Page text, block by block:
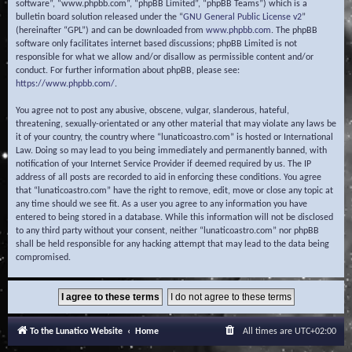
software”, “www.phpbb.com”, “phpBB Limited”, “phpBB Teams”) which is a
bulletin board solution released under the “GNU General Public License v2”
(hereinafter “GPL”) and can be downloaded from www.phpbb.com. The phpBB
software only facilitates internet based discussions; phpBB Limited is not
responsible for what we allow and/or disallow as permissible content and/or
conduct. For further information about phpBB, please see:
https://www.phpbb.com/.
You agree not to post any abusive, obscene, vulgar, slanderous, hateful,
threatening, sexually-orientated or any other material that may violate any laws be
it of your country, the country where “lunaticoastro.com” is hosted or International
Law. Doing so may lead to you being immediately and permanently banned, with
notification of your Internet Service Provider if deemed required by us. The IP
address of all posts are recorded to aid in enforcing these conditions. You agree
that “lunaticoastro.com” have the right to remove, edit, move or close any topic at
any time should we see fit. As a user you agree to any information you have
entered to being stored in a database. While this information will not be disclosed
to any third party without your consent, neither “lunaticoastro.com” nor phpBB
shall be held responsible for any hacking attempt that may lead to the data being
compromised.
To the Lunatico Website Home All times are UTC+02:00